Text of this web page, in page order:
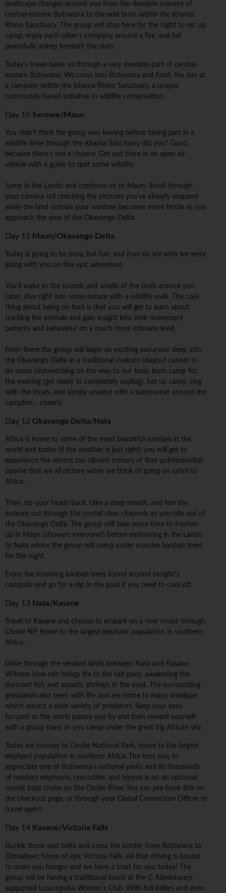
landscape changes around you from the desolate scenery of
central-eastern Botswana to the wild bush within the Khama
Rhino Sanctuary. The group will stop here for the night to set up
camp, enjoy each other's company around a fire, and fall
peacefully asleep beneath the stars.
Today's travel takes us through a very desolate part of central-
eastern Botswana. We cross into Botswana and finish the day at
a campsite within the Khama Rhino Sanctuary, a unique
community-based initiative in wildlife conservation.
Day 10 Serowe/Maun
You didn't think the group was leaving before taking part in a
wildlife drive through the Khama Sanctuary did you? Good,
because there's not a chance. Get out there in an open air
vehicle with a guide to spot some wildlife.
Jump in the Lando and continue on to Maun. Scroll through
your camera roll checking the pictures you've already snapped
while the land outside your window becomes more fertile as you
approach the area of the Okavango Delta.
Day 11 Maun/Okavango Delta
Today is going to be busy, but fun, and man do we wish we were
going with you on this epic adventure.
You'll wake to the sounds and smells of the bush around you.
Later, dive right into some nature with a wildlife walk. The cool
thing about being on foot is that you will get to learn about
tracking the animals and gain insight into their movement
patterns and behaviour on a much more intimate level.
From there the group will begin an exciting excursion deep into
the Okavango Delta in a traditional mokoro (dugout canoe) to
do some birdwatching on the way to our basic bush camp for
the evening (get ready to completely unplug). Set up camp, sing
with the locals, and simply unwind with a sundowner around the
campfire… cheers!
Day 12 Okavango Delta/Nata
Africa is home to some of the most beautiful sunrises in the
world and today (if the weather is just right) you will get to
experience the almost too vibrant colours of that quintessential
sunrise that we all picture when we think of going on safari to
Africa.
Then, tip your heads back, take a deep breath, and feel the
mokoro cut through the crystal clear channels as you ride out of
the Okavango Delta. The group will take some time to freshen
up in Maun (showers everyone!) before embarking in the Lando
to Nata where the group will camp under massive baobab trees
for the night.
Enjoy the towering baobab trees found around tonight's
campsite and go for a dip in the pool if you need to cool off.
Day 13 Nata/Kasane
Travel to Kasane and choose to embark on a river cruise through
Chobe NP, home to the largest elephant population in southern
Africa.
Drive through the verdant lands between Nata and Kasane.
Witness how rain brings life to the salt pans, awakening the
dormant fish and aquatic shrimps in the mud. The surrounding
grasslands also teem with life and are home to many antelope,
which attract a wide variety of predators. Keep your eyes
focused as the world passes you by and then reward yourself
with a group toast as you camp under the great big African sky.
Today we journey to Chobe National Park, home to the largest
elephant population in southern Africa. The best way to
appreciate one of Botswana's national parks and its thousands
of resident elephants, crocodiles, and hippos is on an optional
sunset boat cruise on the Chobe River. You can pre-book this on
the checkout page, or through your Global Connection Officer or
travel agent.
Day 14 Kasane/Victoria Falls
Buckle those seat belts and cross the border from Botswana to
Zimbabwe; home of epic Victoria Falls. All that driving is bound
to make you hungry and we have a treat for you today! The
group will be having a traditional lunch at the G Adventurers
supported Lusumpuko Women's Club. With full bellies and even